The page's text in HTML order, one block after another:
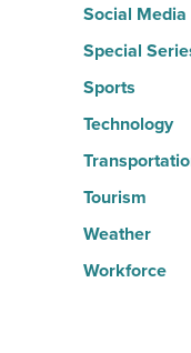
Social Media
Special
Sports
Technology
Tourism
Weather
Workforce